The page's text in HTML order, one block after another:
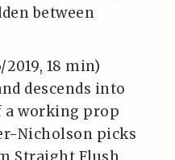
between
18 min)
descends into
a working prop
Nicholson picks